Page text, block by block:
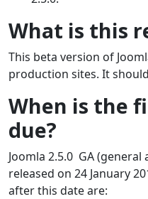
What is this
This beta version of
production sites. It
When is the
due?
Joomla 2.5.0 GA
released on 24 January
after this date are: